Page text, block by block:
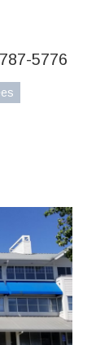
5776